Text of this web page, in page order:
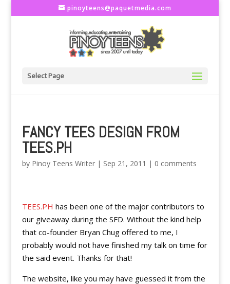
pinoyteens@paquetmedia.com
Select Page
FANCY TEES DESIGN FROM
TEES.PH
by Pinoy Teens Writer| Sep 21, 2011 | 0 comments
TEES.PH has been one of the major contributors to
our giveaway during the SFD. Without the kind help
that co-founder Bryan Chug offered to me, I
probably would not have finished my talk on time for
the said event. Thanks for that!
The website, like you may have guessed it from the